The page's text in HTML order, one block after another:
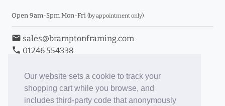
Our website sets a cookie to track your
shopping cart while you browse, and
includes third-party code that anonymously
Open 9am-5pm Mon-Fri (by appointment only)
email sales@bramptonframing.com
phone 01246 554338
Book an Appointment
Toggle Inc/Ex VAT Prices